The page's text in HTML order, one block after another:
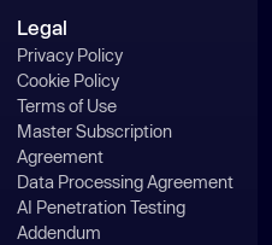
Legal
Privacy Policy
Cookie Policy
Terms of Use
Master Subscription
Agreement
Data Processing Agreement
AI Penetration Testing
Addendum